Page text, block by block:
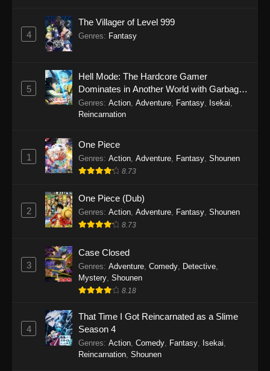
4
The Villager of Level 999
Genres: Fantasy
5
Hell Mode: The Hardcore Gamer
Dominates in Another World with Garbage
Balancing Season 2
Genres: Action Adventure Fantasy Isekai
Reincarnation
1
One Piece
Genres: Action Adventure Fantasy Shounen
8.73
2
One Piece (Dub)
Genres: Action, Adventure, Fantasy, Shounen
8.73
3
Case Closed
Genres: Adventure, Comedy, Detective,
Mystery, Shounen
8.18
4
That Time I Got Reincarnated as a Slime
Season 4
Genres: Action, Comedy, Fantasy, Isekai,
Reincarnation, Shounen